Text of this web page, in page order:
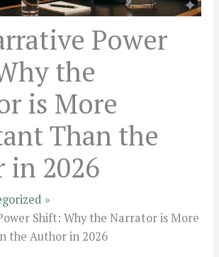
Power
the
is More
Than the
2026
Shift: Why the Narrator is More
the Author in 2026